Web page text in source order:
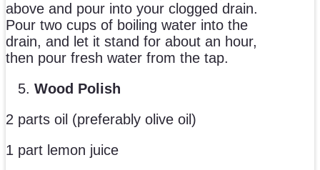
above and pour into your clogged drain.
Pour two cups of boiling water into the
drain, and let it stand for about an hour,
then pour fresh water from the tap.
Wood Polish
2 parts oil (preferably olive oil)
1 part lemon juice